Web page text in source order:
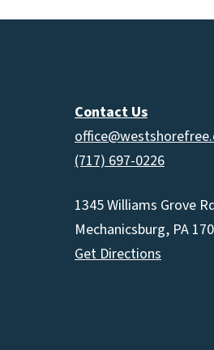
Contact Us
(717) 697-0226
1345 Williams Grove
Mechanicsburg, PA
Get Directions